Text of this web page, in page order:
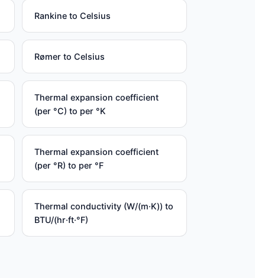
Rankine to Celsius
Rømer to Celsius
Thermal expansion coefficient
(per °C) to per °K
Thermal expansion coefficient
(per °R) to per °F
Thermal conductivity (W/(m·K)) to
BTU/(hr·ft·°F)